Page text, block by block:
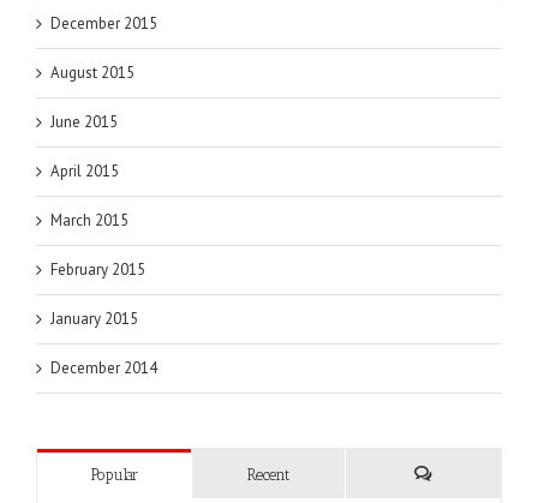
December 2015
August 2015
June 2015
April 2015
March 2015
February 2015
January 2015
December 2014
Popular Recent